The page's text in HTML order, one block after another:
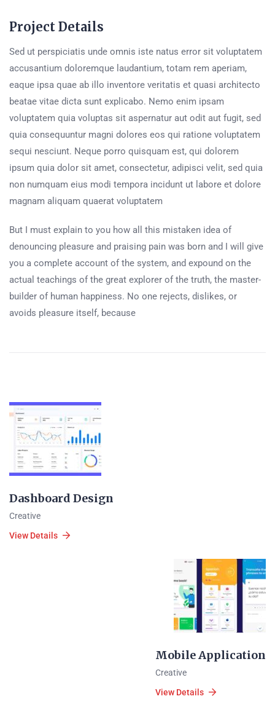
Project Details
Sed ut perspiciatis unde omnis iste natus error sit voluptatem
accusantium doloremque laudantium, totam rem aperiam,
eaque ipsa quae ab illo inventore veritatis et quasi architecto
beatae vitae dicta sunt explicabo. Nemo enim ipsam
voluptatem quia voluptas sit aspernatur aut odit aut fugit, sed
quia consequuntur magni dolores eos qui ratione voluptatem
sequi nesciunt. Neque porro quisquam est, qui dolorem
ipsum quia dolor sit amet, consectetur, adipisci velit, sed quia
non numquam eius modi tempora incidunt ut labore et dolore
magnam aliquam quaerat voluptatem
But I must explain to you how all this mistaken idea of
denouncing pleasure and praising pain was born and I will give
you a complete account of the system, and expound on the
actual teachings of the great explorer of the truth, the master-
builder of human happiness. No one rejects, dislikes, or
avoids pleasure itself, because
Dashboard Design
Creative
View Details
Mobile Application
Creative
View Details